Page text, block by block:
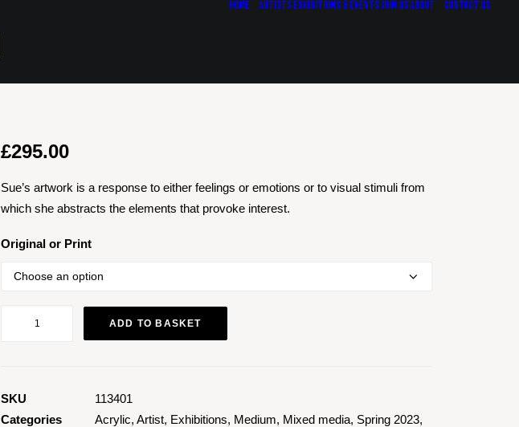
Home ArtistsExhibitions & EventsJoin UsAbout Contact Us
£295.00
Sue’s artwork is a response to either feelings or emotions or to visual stimuli from
which she abstracts the elements that provoke interest.
Original or Print
ADD TO BASKET
SKU
113401
Categories
Acrylic, Artist, Exhibitions, Medium, Mixed media, Spring 2023,